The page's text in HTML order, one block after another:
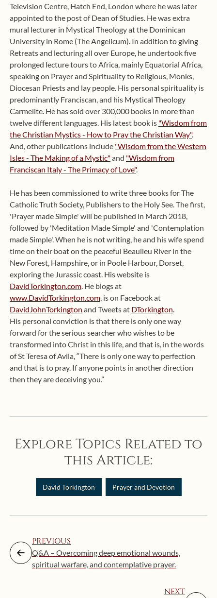
Television Centre, Hatch End, London where he was later
appointed to the post of Dean of Studies. He was extra
mural lecturer in Mystical Theology at the Dominican
University in Rome (The Angelicum). In addition to giving
Retreats and lecturing all over Europe, he undertook five
prolonged lecture tours to Africa, mainly Equatorial Africa,
speaking on Prayer and Spirituality to Religious, Monks,
Diocesan Priests and lay people. His personal spirituality is
predominantly Franciscan, and his Mystical Theology
Carmelite. He has sold over 300,000 books in more than
twelve different languages. His latest book is "Wisdom from
the Christian Mystics - How to Pray the Christian Way".
And, other publications include "Wisdom from the Western
Isles - The Making of a Mystic"and "Wisdom from
Franciscan Italy - The Primacy of Love".
He has been commissioned to write three books for The
Catholic Truth Society, Publishers to the Holy See. The first,
'Prayer made Simple' will be published in March 2018,
followed by 'Meditation Made Simple' and 'Contemplation
made Simple'. When he is not writing, he and his wife spend
time on their boat on the peaceful Beaulieu River in the
New Forest, Hampshire, or in Poole Harbour, Dorset,
exploring the Jurassic coast. His website is
DavidTorkington.com. He blogs at
www.DavidTorkington.com, is on Facebook at
DavidJohnTorkington and Tweets at DTorkington.
His personal conviction is that there is only one way
forward for the serious searcher who wishes to be
transformed into Christ in this life, and that is, in the words
of St Teresa of Avila, “There is only one way to perfection
and that is to pray. If anyone points in another direction
then they are deceiving you.”
Explore Topics Related to
this Article:
David Torkington Prayer and Devotion
PREVIOUS
Q&A – Overcoming deep emotional wounds,
spiritual warfare, and contemplative prayer.
NEXT